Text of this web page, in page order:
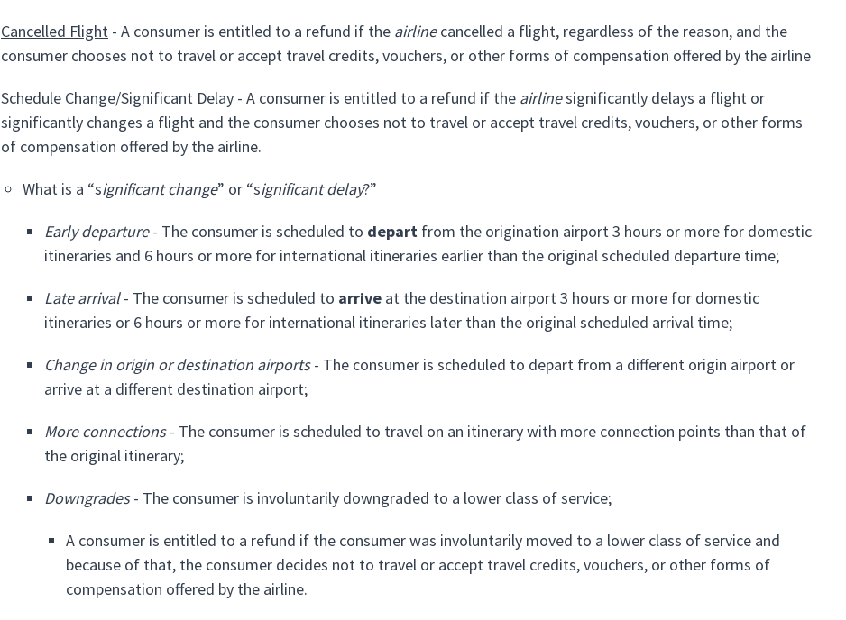
Cancelled Flight - A consumer is entitled to a refund if the airlinecancelled a flight, regardless of the reason, and the
consumer chooses not to travel or accept travel credits, vouchers, or other forms of compensation offered by the airline
Schedule Change/Significant Delay - A consumer is entitled to a refund if the airlinesignificantly delays a flight or
significantly changes a flight and the consumer chooses not to travel or accept travel credits, vouchers, or other forms
of compensation offered by the airline.
What is a “significant change” or “significant delay?”
Early departure- The consumer is scheduled to depart from the origination airport 3 hours or more for domestic
itineraries and 6 hours or more for international itineraries earlier than the original scheduled departure time;
Late arrival- The consumer is scheduled to arrive at the destination airport 3 hours or more for domestic
itineraries or 6 hours or more for international itineraries later than the original scheduled arrival time;
Change in origin or destination airports- The consumer is scheduled to depart from a different origin airport or
arrive at a different destination airport;
More connections- The consumer is scheduled to travel on an itinerary with more connection points than that of
the original itinerary;
Downgrades- The consumer is involuntarily downgraded to a lower class of service;
A consumer is entitled to a refund if the consumer was involuntarily moved to a lower class of service and
because of that, the consumer decides not to travel or accept travel credits, vouchers, or other forms of
compensation offered by the airline.